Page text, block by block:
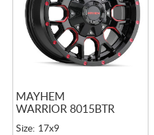
MAYHEM
WARRIOR 8015BTR
Size: 17x9